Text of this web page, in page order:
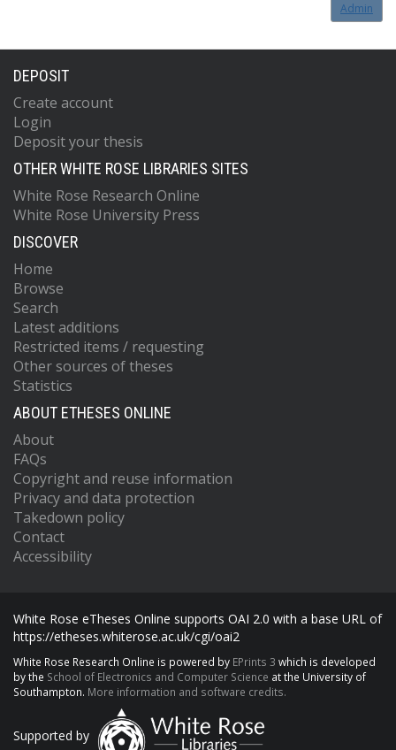
Admin
DEPOSIT
Create account
Login
Deposit your thesis
OTHER WHITE ROSE LIBRARIES SITES
White Rose Research Online
White Rose University Press
DISCOVER
Home
Browse
Search
Latest additions
Restricted items / requesting
Other sources of theses
Statistics
ABOUT ETHESES ONLINE
About
FAQs
Copyright and reuse information
Privacy and data protection
Takedown policy
Contact
Accessibility
White Rose eTheses Online supports OAI 2.0 with a base URL of
https://etheses.whiterose.ac.uk/cgi/oai2
White Rose Research Online is powered by EPrints 3 which is developed
by the School of Electronics and Computer Science at the University of
Southampton. More information and software credits.
Supported by